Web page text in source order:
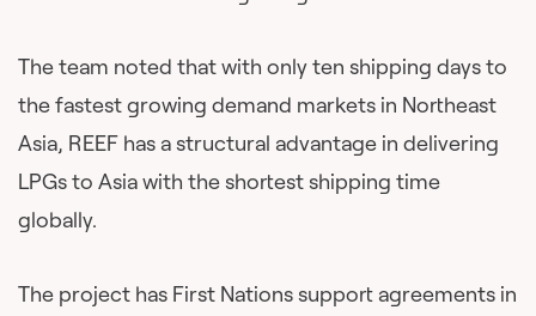
The team noted that with only ten shipping days to
the fastest growing demand markets in Northeast
Asia, REEF has a structural advantage in delivering
LPGs to Asia with the shortest shipping time
globally.
The project has First Nations support agreements in